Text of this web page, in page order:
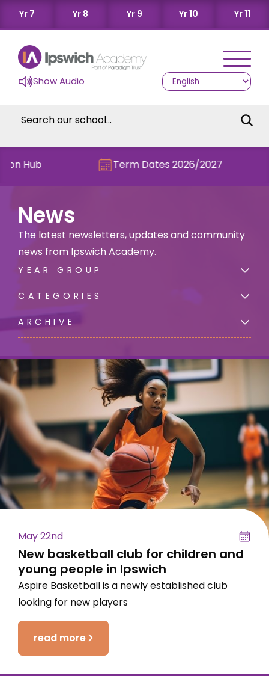
Yr 7 Yr 8 Yr 9 Yr 10 Yr 11
Show Audio
Term Dates 2026/2027
News
The latest newsletters, updates and community
news from Ipswich Academy.
YEAR GROUP
CATEGORIES
ARCHIVE
May 22nd
New basketball club for children and
young people in Ipswich
Aspire Basketball is a newly established club
looking for new players
read more